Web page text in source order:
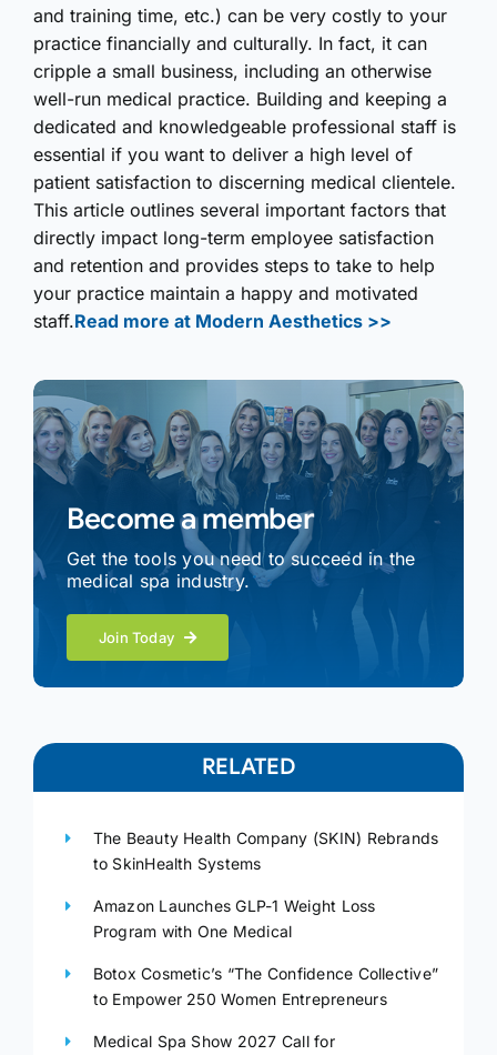
and training time, etc.) can be very costly to your
practice financially and culturally. In fact, it can
cripple a small business, including an otherwise
well-run medical practice. Building and keeping a
dedicated and knowledgeable professional staff is
essential if you want to deliver a high level of
patient satisfaction to discerning medical clientele.
This article outlines several important factors that
directly impact long-term employee satisfaction
and retention and provides steps to take to help
your practice maintain a happy and motivated
staff.Read more at Modern Aesthetics >>
Become a member
Get the tools you need to succeed in the
medical spa industry.
Join Today
RELATED
The Beauty Health Company (SKIN) Rebrands
to SkinHealth Systems
Amazon Launches GLP-1 Weight Loss
Program with One Medical
Botox Cosmetic’s “The Confidence Collective”
to Empower 250 Women Entrepreneurs
Medical Spa Show 2027 Call for